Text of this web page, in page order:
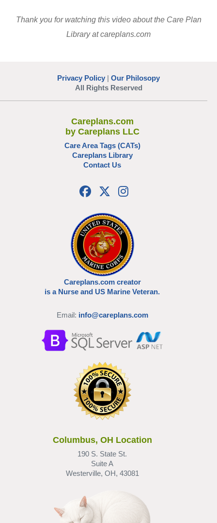
Thank you for watching this video about the Care Plan
Library at careplans.com
Privacy Policy | Our Philosopy
All Rights Reserved
Careplans.com
by Careplans LLC
Care Area Tags (CATs)
Careplans Library
Contact Us
Careplans.com creator
is a Nurse and US Marine Veteran.
Email: info@careplans.com
Columbus, OH Location
190 S. State St.
Suite A
Westerville, OH, 43081